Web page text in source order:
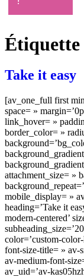
Étiquette
Take it easy
[av_one_full first
space= »
link_hover= »
border_color= »
attachment_size= »
mobile_display= »
heading=’Take it
modern-centered’
color=’custom-
font-size-title= » av-
av-medium-font-
av_uid=’av-